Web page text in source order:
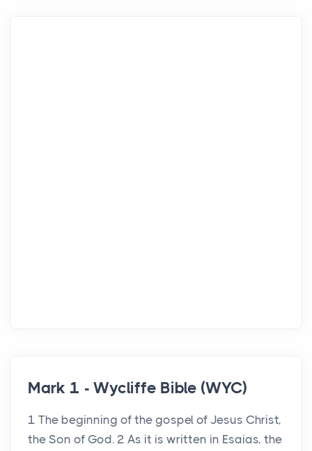
Mark 1 - Wycliffe Bible (WYC)
1 The beginning of the gospel of Jesus Christ,
the Son of God. 2 As it is written in Esaias, the